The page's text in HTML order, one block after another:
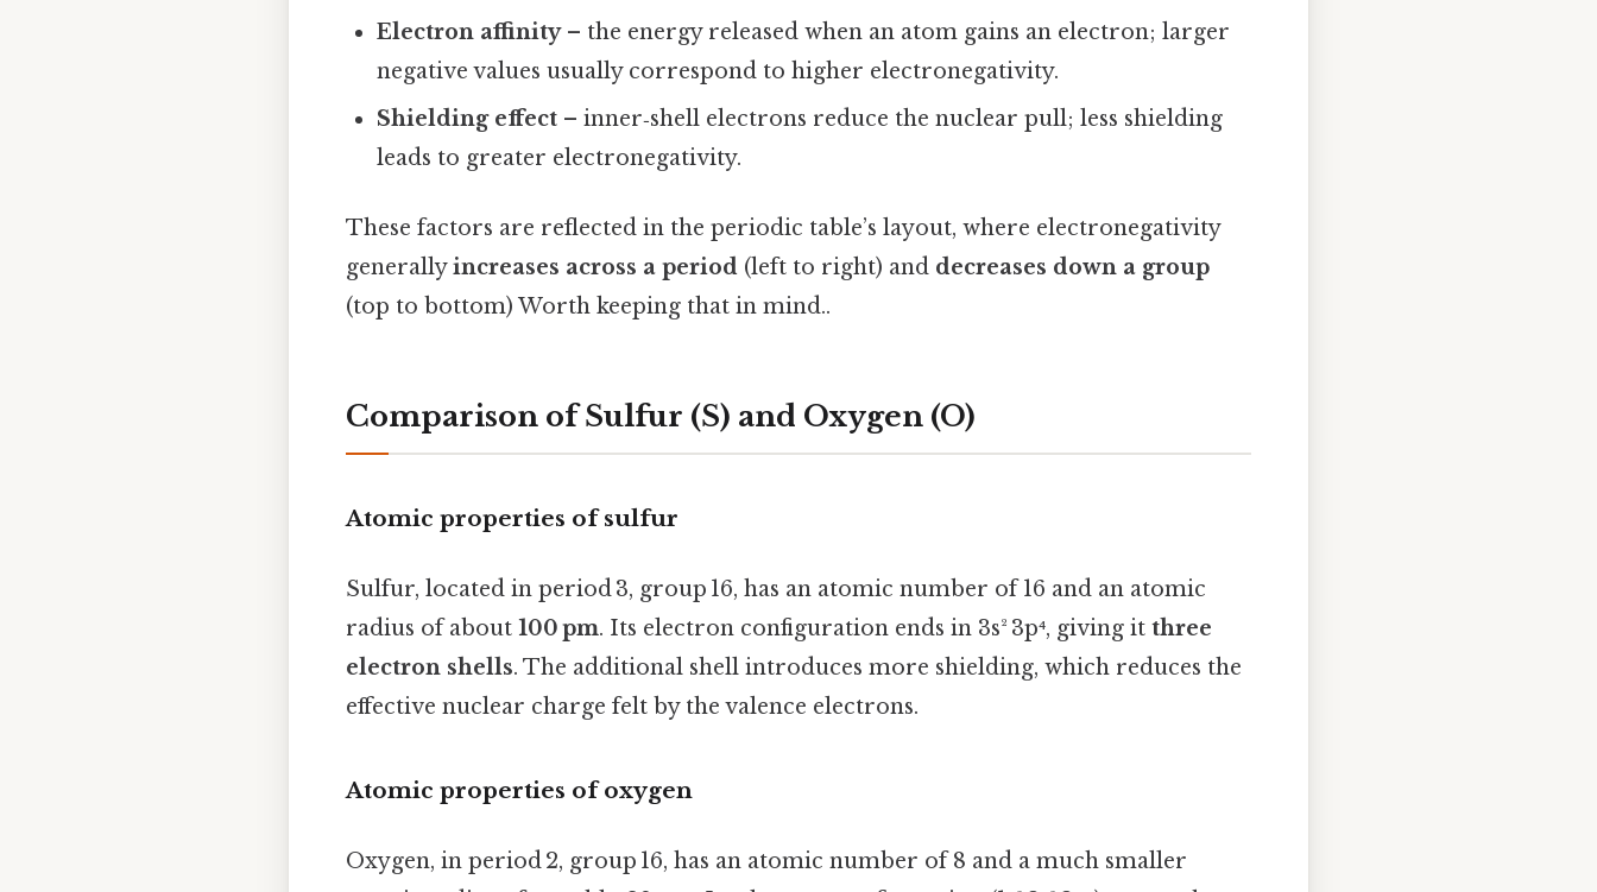
Electron affinity– the energy released when an atom gains an electron; larger
negative values usually correspond to higher electronegativity.
Shielding effect – inner‑shell electrons reduce the nuclear pull; less shielding
leads to greater electronegativity.
These factors are reflected in the periodic table’s layout, where electronegativity
generallyincreases across a period (left to right) and decreases down a group
(top to bottom) Worth keeping that in mind..
Comparison of Sulfur (S) and Oxygen (O)
Atomic properties of sulfur
Sulfur, located in period 3, group 16, has an atomic number of 16 and an atomic
radius of about 100 pm. Its electron configuration ends in 3s² 3p⁴, giving it three
electron shells. The additional shell introduces more shielding, which reduces the
effective nuclear charge felt by the valence electrons.
Atomic properties of oxygen
Oxygen, in period 2, group 16, has an atomic number of 8 and a much smaller